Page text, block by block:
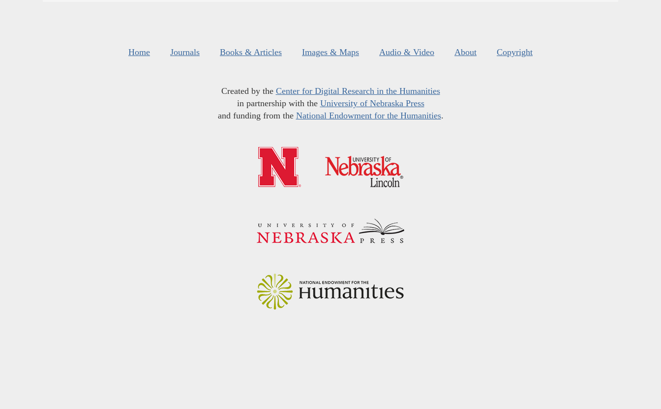
Home Journals Books & Articles Images & Maps Audio & Video About Copyright
Created by the Center for Digital Research in the Humanities
in partnership with the University of Nebraska Press
and funding from the National Endowment for the Humanities.